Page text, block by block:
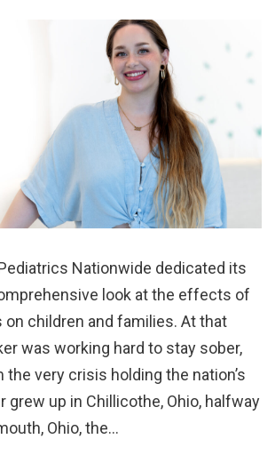
Nationwide dedicated its
look at the effects of
children and families. At that
was working hard to stay sober,
very crisis holding the nation’s
grew up in Chillicothe, Ohio, halfway
Ohio, the…